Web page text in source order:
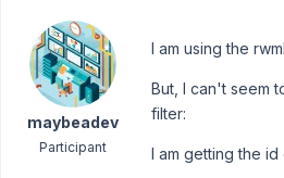
maybeadev
Participant
I am using the
But, I can't seem
filter:
I am getting the